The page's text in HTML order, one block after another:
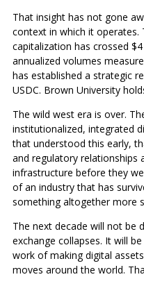
That insight has not gone
context in which it
capitalization has crossed
annualized volumes
has established a strategic
USDC. Brown University
The wild west era is over.
institutionalized, integrated
that understood this early,
and regulatory relationships
infrastructure before they
of an industry that has
something altogether more
The next decade will not be
exchange collapses. It will
work of making digital
moves around the world.